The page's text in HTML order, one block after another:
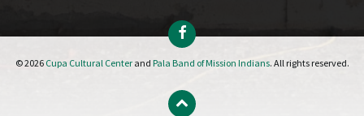
Facebook
© 2026 Cupa Cultural Centerand Pala Band of Mission Indians. All rights reserved.